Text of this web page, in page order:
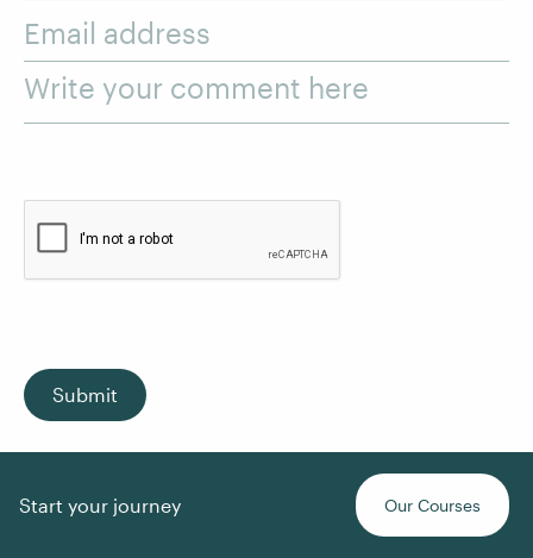
Start your journey Our Courses
Email address
Write your comment here
Submit